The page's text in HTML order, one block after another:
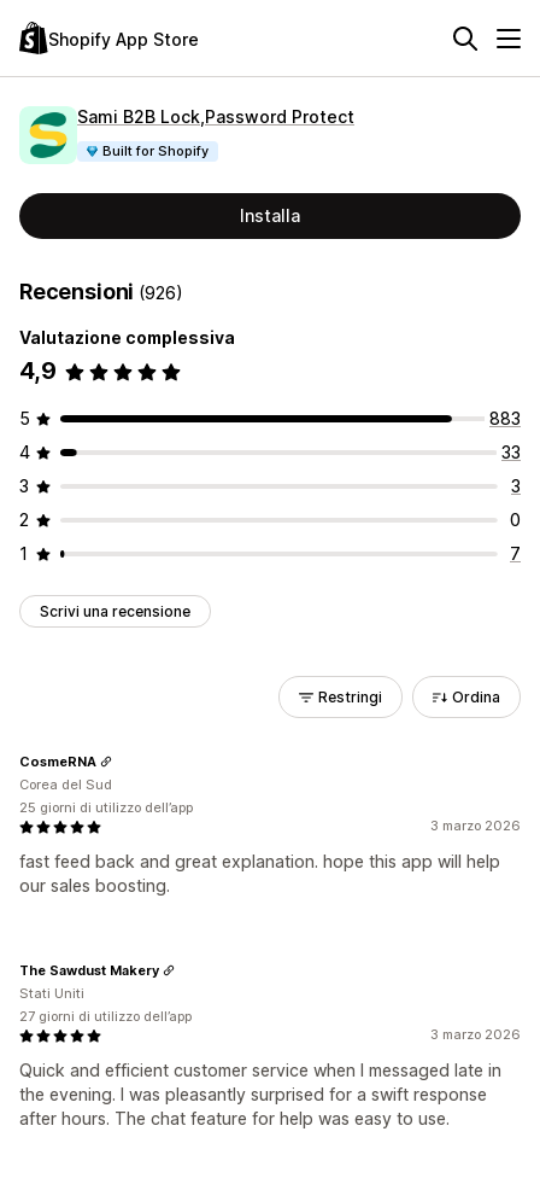
Shopify App Store
Sami B2B Lock,Password Protect
Built for Shopify
Installa
Recensioni (926)
Valutazione complessiva
4,9
5
883
4
33
3
3
2
0
1
7
Scrivi una recensione
Restringi Ordina
3 marzo 2026
fast feed back and great explanation. hope this app will help
our sales boosting.
CosmeRNA
Corea del Sud
25 giorni di utilizzo dell’app
3 marzo 2026
Quick and efficient customer service when I messaged late in
the evening. I was pleasantly surprised for a swift response
after hours. The chat feature for help was easy to use.
The Sawdust Makery
Stati Uniti
27 giorni di utilizzo dell’app